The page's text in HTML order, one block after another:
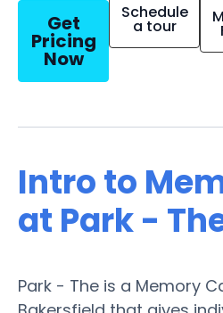
Get
Pricing
Now
Schedule
a tour
Intro to
at Park -
Park - The is a Memory